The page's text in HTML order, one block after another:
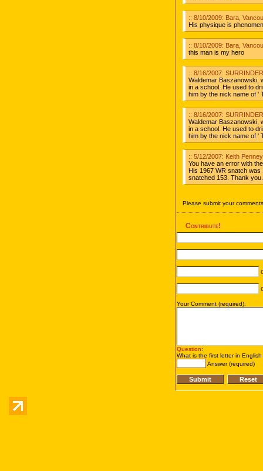
:: 8/10/2009: Bara,
His physique is
:: 8/10/2009: Bara,
this man is my hero
:: 8/16/2007:
Waldemar Baszanowski,
in a school. He used to
him by the nick name of '
:: 8/16/2007:
Waldemar Baszanowski,
in a school. He used to
him by the nick name of '
:: 5/12/2007: Keith
You have an error with
His 1967 WR snatch was
snatched 153. Thank you.
Please submit your
Contribute!
Your Comment (required):
Question:
What is the first letter in
Answer (required)